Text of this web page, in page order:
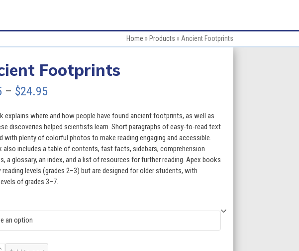
Home » Products » Ancient Footprints
Footprints
– $24.95Price
$9.95
through
$24.95
explains where and how people have found ancient footprints, as well as
discoveries helped scientists learn. Short paragraphs of easy-to-read text
with plenty of colorful photos to make reading engaging and accessible.
also includes a table of contents, fast facts, sidebars, comprehension
a glossary, an index, and a list of resources for further reading. Apex books
reading levels (grades 2–3) but are designed for older students, with
of grades 3–7.